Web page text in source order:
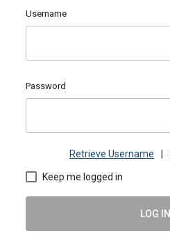
Username
Password
Retrieve Username
Keep me logged in
LOG IN